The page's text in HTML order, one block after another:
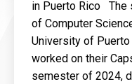
in Puerto Rico The
of Computer
University of
worked on their
semester of 2024,